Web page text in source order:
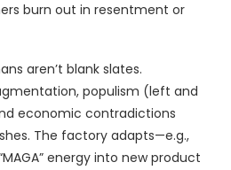
burn out in resentment or
aren’t blank slates.
populism (left and
economic contradictions
The factory adapts—e.g.,
energy into new product